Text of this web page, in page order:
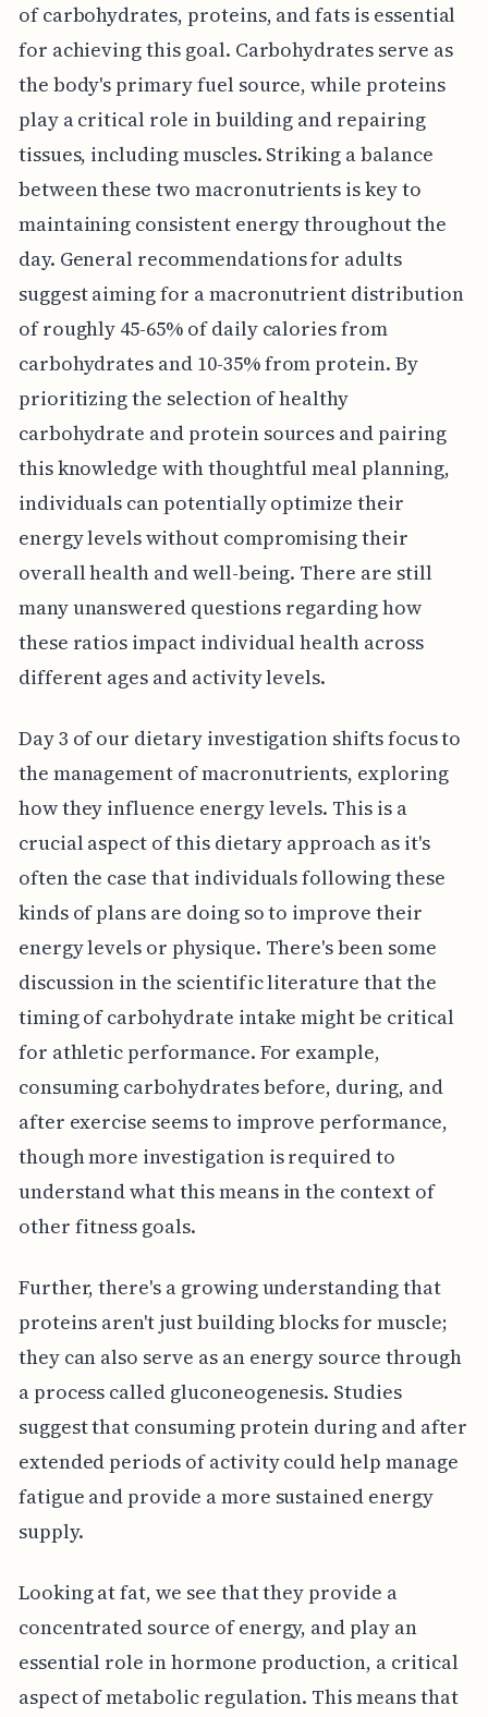
of carbohydrates, proteins, and fats is essential
for achieving this goal. Carbohydrates serve as
the body's primary fuel source, while proteins
play a critical role in building and repairing
tissues, including muscles. Striking a balance
between these two macronutrients is key to
maintaining consistent energy throughout the
day. General recommendations for adults
suggest aiming for a macronutrient distribution
of roughly 45-65% of daily calories from
carbohydrates and 10-35% from protein. By
prioritizing the selection of healthy
carbohydrate and protein sources and pairing
this knowledge with thoughtful meal planning,
individuals can potentially optimize their
energy levels without compromising their
overall health and well-being. There are still
many unanswered questions regarding how
these ratios impact individual health across
different ages and activity levels.
Day 3 of our dietary investigation shifts focus to
the management of macronutrients, exploring
how they influence energy levels. This is a
crucial aspect of this dietary approach as it's
often the case that individuals following these
kinds of plans are doing so to improve their
energy levels or physique. There's been some
discussion in the scientific literature that the
timing of carbohydrate intake might be critical
for athletic performance. For example,
consuming carbohydrates before, during, and
after exercise seems to improve performance,
though more investigation is required to
understand what this means in the context of
other fitness goals.
Further, there's a growing understanding that
proteins aren't just building blocks for muscle;
they can also serve as an energy source through
a process called gluconeogenesis. Studies
suggest that consuming protein during and after
extended periods of activity could help manage
fatigue and provide a more sustained energy
supply.
Looking at fat, we see that they provide a
concentrated source of energy, and play an
essential role in hormone production, a critical
aspect of metabolic regulation. This means that